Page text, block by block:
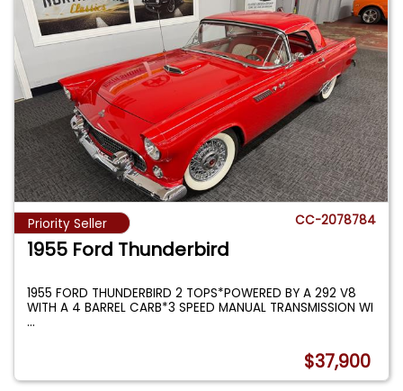
Priority Seller CC-2078784
1955 Ford Thunderbird
1955 FORD THUNDERBIRD 2 TOPS*POWERED BY A 292 V8
WITH A 4 BARREL CARB*3 SPEED MANUAL TRANSMISSION WI
...
$37,900